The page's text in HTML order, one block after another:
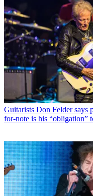
Guitarists Don Felder says
for-note is his “obligation”